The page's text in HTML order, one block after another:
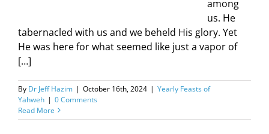
among
us. He
tabernacled with us and we beheld His glory. Yet
He was here for what seemed like just a vapor of
[…]
By Dr Jeff Hazim | October 16th, 2024 | Yearly Feasts of
Yahweh | 0 Comments
Read More